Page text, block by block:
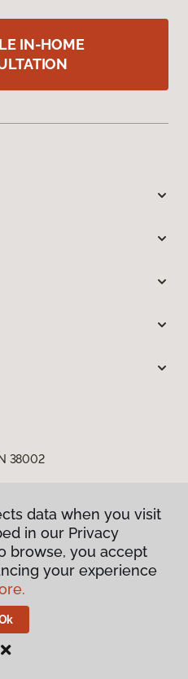
IN-HOME
38002
Policy
data when you visit
in our Privacy
browse, you accept
your experience